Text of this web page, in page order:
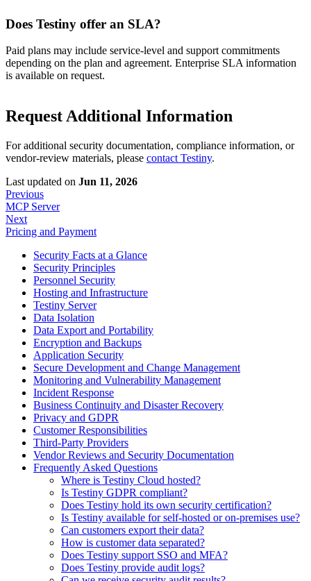
Does Testiny offer an SLA?
Paid plans may include service-level and support commitments
depending on the plan and agreement. Enterprise SLA information
is available on request.
Request Additional Information
For additional security documentation, compliance information, or
vendor-review materials, please contact Testiny.
Last updated on Jun 11, 2026
Previous
MCP Server
Next
Pricing and Payment
Security Facts at a Glance
Security Principles
Personnel Security
Hosting and Infrastructure
Testiny Server
Data Isolation
Data Export and Portability
Encryption and Backups
Application Security
Secure Development and Change Management
Monitoring and Vulnerability Management
Incident Response
Business Continuity and Disaster Recovery
Privacy and GDPR
Customer Responsibilities
Third-Party Providers
Vendor Reviews and Security Documentation
Frequently Asked Questions
Where is Testiny Cloud hosted?
Is Testiny GDPR compliant?
Does Testiny hold its own security certification?
Is Testiny available for self-hosted or on-premises use?
Can customers export their data?
How is customer data separated?
Does Testiny support SSO and MFA?
Does Testiny provide audit logs?